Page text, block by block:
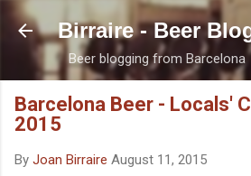
Skip to main
Birraire - Beer
Beer blogging from Barcelona
Barcelona Beer - Locals'
2015
By Joan Birraire August 11, 2015